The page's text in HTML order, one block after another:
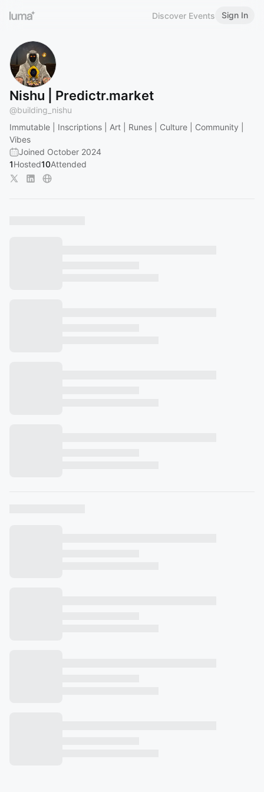
Discover Events Sign In
Nishu | Predictr.market
@building_nishu
Immutable | Inscriptions | Art | Runes | Culture | Community |
Vibes
Joined October 2024
1Hosted10Attended